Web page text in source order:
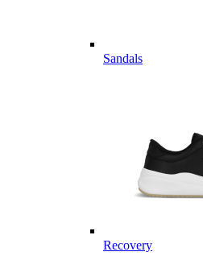
Sandals
Recovery